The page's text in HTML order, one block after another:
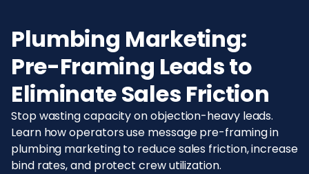
Plumbing Marketing:
Pre-Framing Leads to
Eliminate Sales Friction
Stop wasting capacity on objection-heavy leads.
Learn how operators use message pre-framing in
plumbing marketing to reduce sales friction, increase
bind rates, and protect crew utilization.